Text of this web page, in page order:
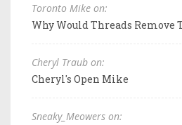
Toronto Mike on:
Why Would Threads Remove
Cheryl Traub on:
Cheryl's Open Mike
Sneaky_Meowers on: